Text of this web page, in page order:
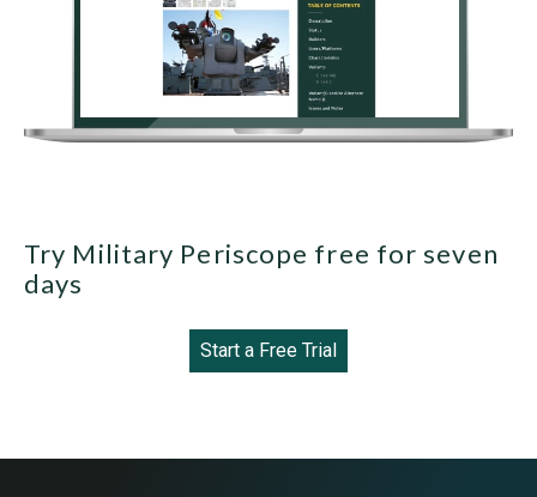
Try Military Periscope free for seven
days
Start a Free Trial